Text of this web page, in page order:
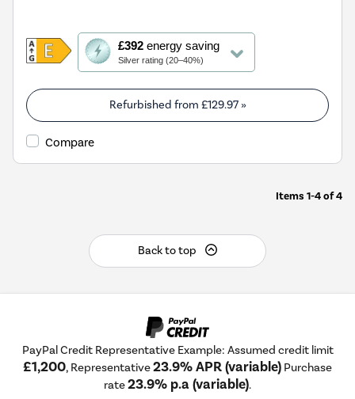
£392energy saving
Silver rating (20–40%)
This
action
will
open
Youreko's
Energy
Tool.
Refurbished from £129.97»
Compare
Items 1-4of4
Back to top
PayPal Credit Representative Example: Assumed credit limit
£1,200, Representative23.9% APR (variable) Purchase
rate23.9% p.a (variable).